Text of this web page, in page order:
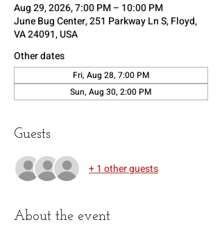
Aug 29, 2026, 7:00 PM – 10:00 PM
June Bug Center, 251 Parkway Ln S, Floyd,
VA 24091, USA
Other dates
Fri, Aug 28, 7:00 PM
Sun, Aug 30, 2:00 PM
Guests
+ 1 other guests
About the event